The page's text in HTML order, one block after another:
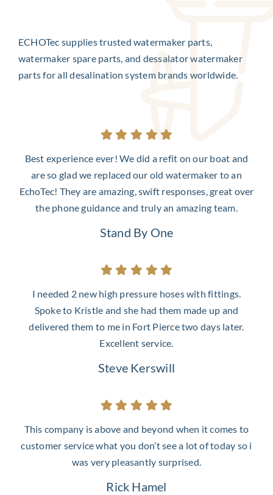
ECHOTec supplies trusted watermaker parts,
watermaker spare parts, and dessalator watermaker
parts for all desalination system brands worldwide.
Best experience ever! We did a refit on our boat and
are so glad we replaced our old watermaker to an
EchoTec! They are amazing, swift responses, great over
the phone guidance and truly an amazing team.
Stand By One
I needed 2 new high pressure hoses with fittings.
Spoke to Kristle and she had them made up and
delivered them to me in Fort Pierce two days later.
Excellent service.
Steve Kerswill
This company is above and beyond when it comes to
customer service what you don’t see a lot of today so i
was very pleasantly surprised.
Rick Hamel